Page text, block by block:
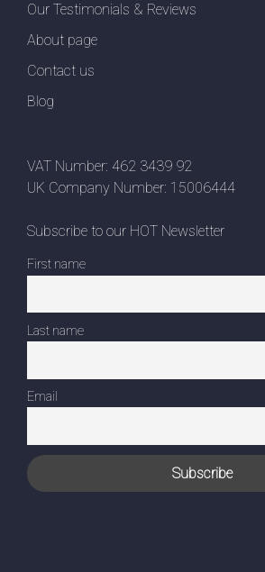
Our Testimonials & Reviews
About page
Contact us
Blog
VAT Number: 462 3439 92
UK Company Number: 15006444
Subscribe to our HOT Newsletter
First name
Last name
Email